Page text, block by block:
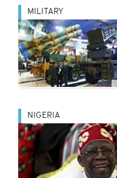
MILITARY
NIGERIA